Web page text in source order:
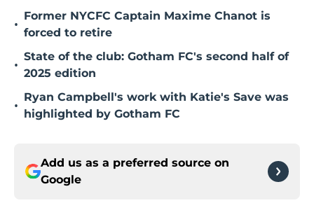
•
Former NYCFC Captain Maxime Chanot is
forced to retire
•
State of the club: Gotham FC's second half of
2025 edition
•
Ryan Campbell's work with Katie's Save was
highlighted by Gotham FC
Add us as a preferred source on
Google